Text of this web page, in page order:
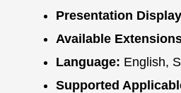
Presentation
Available
Language: English,
Supported